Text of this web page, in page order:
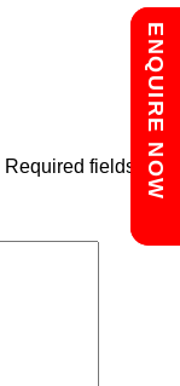
Required fields are
Chat with us
ENQUIRE NOW